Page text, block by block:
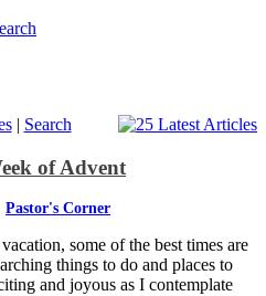
| Search
of Advent
Pastor's Corner
some of the best times are
things to do and places to
and joyous as I contemplate